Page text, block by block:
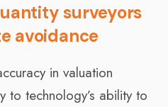
surveyors
avoidance
in valuation
to technology’s ability to